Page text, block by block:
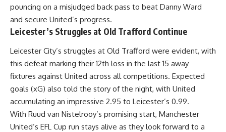
pouncing on a misjudged back pass to beat Danny Ward
and secure United’s progress.
Leicester’s Struggles at Old Trafford Continue
Leicester City’s struggles at Old Trafford were evident, with
this defeat marking their 12th loss in the last 15 away
fixtures against United across all competitions. Expected
goals (xG) also told the story of the night, with United
accumulating an impressive 2.95 to Leicester’s 0.99.
With Ruud van Nistelrooy’s promising start, Manchester
United’s EFL Cup run stays alive as they look forward to a